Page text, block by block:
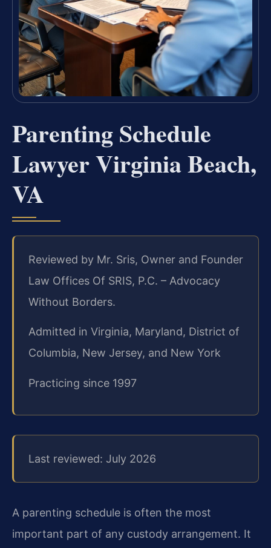
Parenting Schedule
Lawyer Virginia Beach,
VA
Reviewed by Mr. Sris, Owner and Founder
Law Offices Of SRIS, P.C. – Advocacy
Without Borders.
Admitted in Virginia, Maryland, District of
Columbia, New Jersey, and New York
Practicing since 1997
Last reviewed: July 2026
A parenting schedule is often the most
important part of any custody arrangement. It